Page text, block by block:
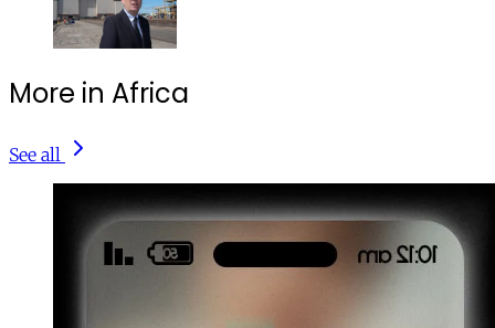
More in Africa
See all